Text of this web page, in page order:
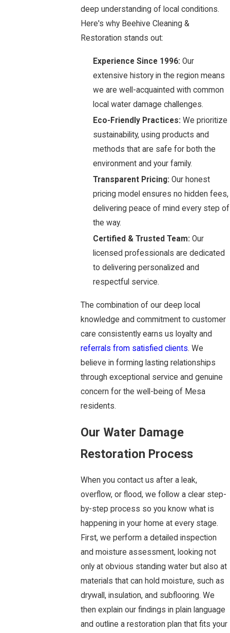
deep understanding of local conditions.
Here's why Beehive Cleaning &
Restoration stands out:
Experience Since 1996: Our
extensive history in the region means
we are well-acquainted with common
local water damage challenges.
Eco-Friendly Practices: We prioritize
sustainability, using products and
methods that are safe for both the
environment and your family.
Transparent Pricing: Our honest
pricing model ensures no hidden fees,
delivering peace of mind every step of
the way.
Certified & Trusted Team: Our
licensed professionals are dedicated
to delivering personalized and
respectful service.
The combination of our deep local
knowledge and commitment to customer
care consistently earns us loyalty and
referrals from satisfied clients. We
believe in forming lasting relationships
through exceptional service and genuine
concern for the well-being of Mesa
residents.
Our Water Damage
Restoration Process
When you contact us after a leak,
overflow, or flood, we follow a clear step-
by-step process so you know what is
happening in your home at every stage.
First, we perform a detailed inspection
and moisture assessment, looking not
only at obvious standing water but also at
materials that can hold moisture, such as
drywall, insulation, and subflooring. We
then explain our findings in plain language
and outline a restoration plan that fits your